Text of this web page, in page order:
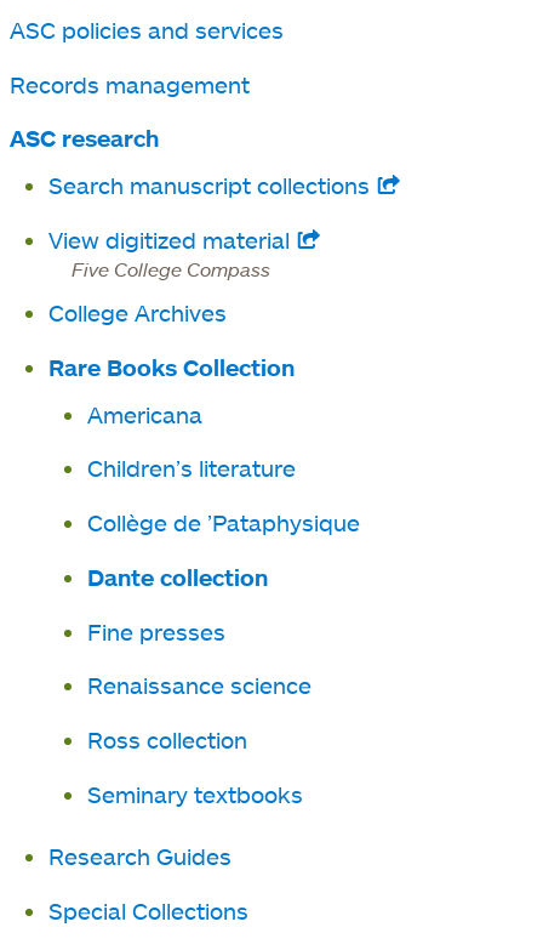
ASC policies and services
Records management
ASC research
Search manuscript collections
opens
View digitized material
opens
Five College Compass
College Archives
Rare Books Collection
Americana
Children’s literature
Collège de ’Pataphysique
Dante collection
Fine presses
Renaissance science
Ross collection
Seminary textbooks
Research Guides
Special Collections